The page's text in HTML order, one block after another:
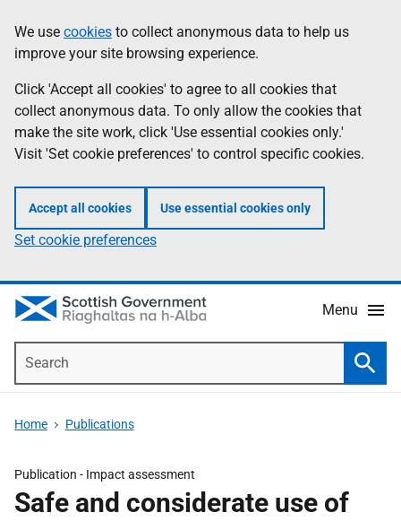
to
main
content
help
Information
We use cookies to collect anonymous data to help us
improve your site browsing experience.
Click 'Accept all cookies' to agree to all cookies that
collect anonymous data. To only allow the cookies that
make the site work, click 'Use essential cookies only.'
Visit 'Set cookie preferences' to control specific cookies.
Accept all cookies Use essential cookies only
Set cookie preferences
Menu
Home Publications
Publication - Impact assessment
Safe and considerate use of